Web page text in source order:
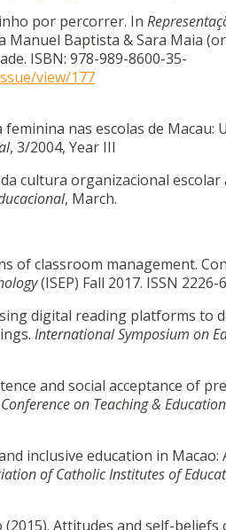
por percorrer. In
Baptista & Sara Maia
ISBN: 978-989-8600-35-
view/177
nas escolas de Macau:
, 3/2004, Year III
cultura organizacional
, March.
of classroom management.
(ISEP) Fall 2017. ISSN 2226-
digital reading platforms to
International Symposium on
and social acceptance of
on Teaching &
inclusive education in Macao:
of Catholic Institutes of
(2015). Attitudes and self-